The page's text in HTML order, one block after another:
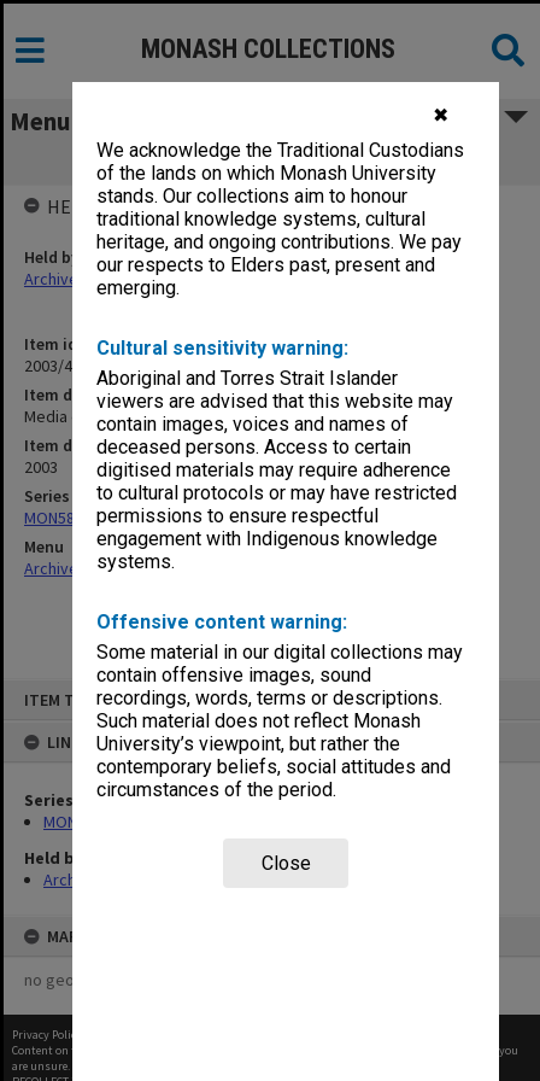
✖
We acknowledge the Traditional Custodians
of the lands on which Monash University
stands. Our collections aim to honour
traditional knowledge systems, cultural
heritage, and ongoing contributions. We pay
our respects to Elders past, present and
emerging.
Cultural sensitivity warning:
Aboriginal and Torres Strait Islander
viewers are advised that this website may
contain images, voices and names of
deceased persons. Access to certain
digitised materials may require adherence
to cultural protocols or may have restricted
permissions to ensure respectful
engagement with Indigenous knowledge
systems.
Offensive content warning:
Some material in our digital collections may
contain offensive images, sound
recordings, words, terms or descriptions.
Such material does not reflect Monash
University’s viewpoint, but rather the
contemporary beliefs, social attitudes and
circumstances of the period.
Close
ITEM TYPE: ITEM
LINKED TO
Series
MON582: Press cuttings
Held by
Archives
MAP
no geotags or polygons yet
MONASH COLLECTIONS
Menu
Media clippings, 1-12 March 2003
Item identifier
2003/44 Item 14
Item description
Media clippings, 1-12 March 2003
Item date
2003
Series
MON582: Press cuttings
Menu
Archives Collections|
HELD BY
Held by
Archives
Privacy Policy
Content on this site may be subject to Copyright, please
before any reuse if you
are unsure.